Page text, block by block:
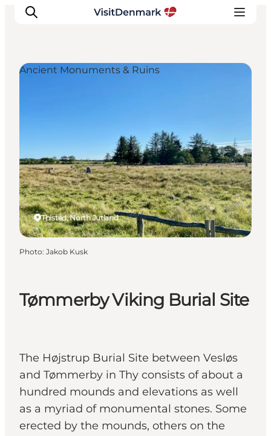
Hébergements
Planifiez votre voyage
Tømmerby Viking Burial Site
The Højstrup Burial Site between Vesløs
and Tømmerby in Thy consists of about a
hundred mounds and elevations as well
as a myriad of monumental stones. Some
erected by the mounds, others on the
Thisted, North Jutland
Ancient Monuments & Ruins
Photo: Jakob Kusk